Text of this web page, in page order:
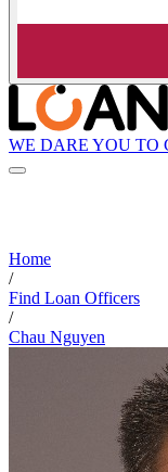
WE DARE YOU TO
Home
/
Find Loan Officers
/
Chau Nguyen